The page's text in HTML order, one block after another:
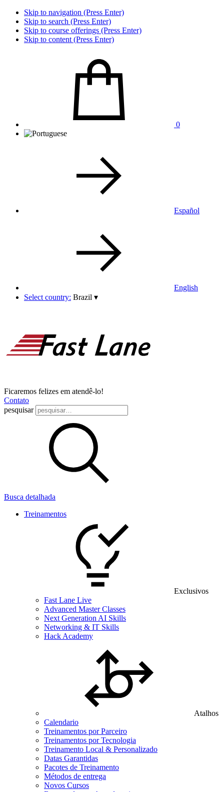
Skip to navigation (Press Enter)
Skip to search (Press Enter)
Skip to course offerings (Press Enter)
Skip to content (Press Enter)
0
Español
English
Select country: Brazil ▾
Ficaremos felizes em atendê-lo!
Contato
pesquisar
Busca detalhada
Treinamentos
Exclusivos
Fast Lane Live
Advanced Master Classes
Next Generation AI Skills
Networking & IT Skills
Hack Academy
Atalhos
Calendario
Treinamentos por Parceiro
Treinamentos por Tecnologia
Treinamento Local & Personalizado
Datas Garantidas
Pacotes de Treinamento
Métodos de entrega
Novos Cursos